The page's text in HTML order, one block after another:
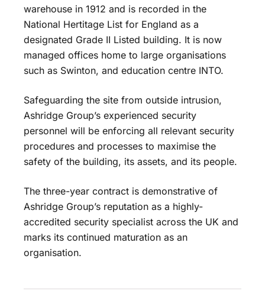
warehouse in 1912 and is recorded in the
National Hertitage List for England as a
designated Grade II Listed building. It is now
managed offices home to large organisations
such as Swinton, and education centre INTO.
Safeguarding the site from outside intrusion,
Ashridge Group’s experienced security
personnel will be enforcing all relevant security
procedures and processes to maximise the
safety of the building, its assets, and its people.
The three-year contract is demonstrative of
Ashridge Group’s reputation as a highly-
accredited security specialist across the UK and
marks its continued maturation as an
organisation.